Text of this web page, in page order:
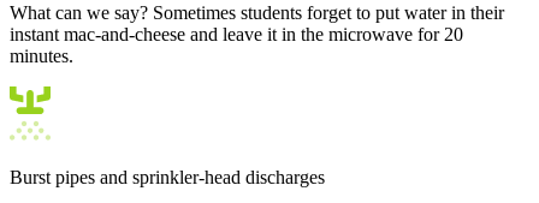
What can we say? Sometimes students forget to put water in their
instant mac-and-cheese and leave it in the microwave for 20
minutes.
Burst pipes and sprinkler-head discharges